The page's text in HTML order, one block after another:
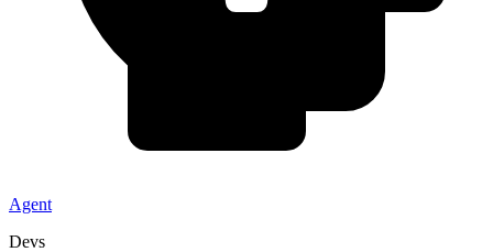
Agent
Devs